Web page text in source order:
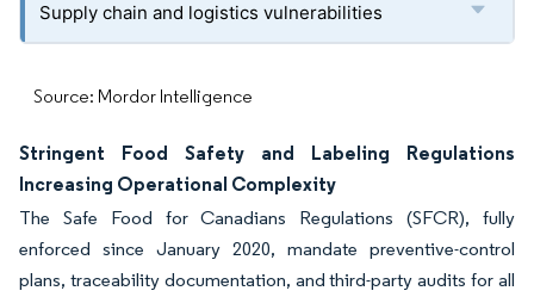
Supply chain and logistics vulnerabilities
Source: Mordor Intelligence
Stringent Food Safety and Labeling Regulations
Increasing Operational Complexity
The Safe Food for Canadians Regulations (SFCR), fully
enforced since January 2020, mandate preventive-control
plans, traceability documentation, and third-party audits for all